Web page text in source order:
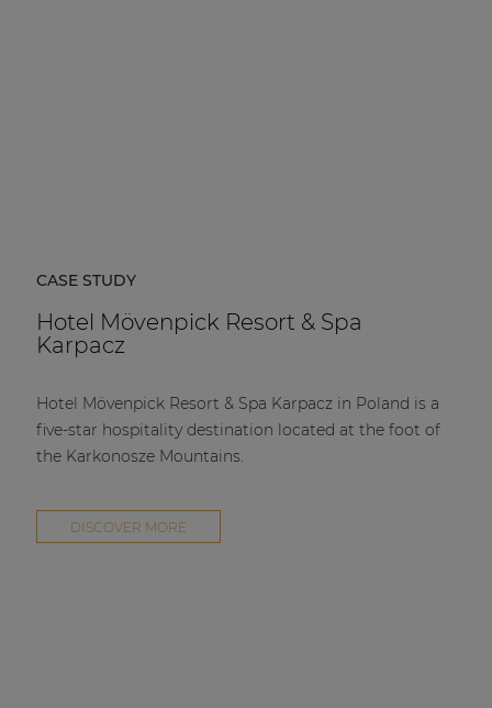
CASE STUDY
Hotel Mövenpick Resort & Spa
Karpacz
Hotel Mövenpick Resort & Spa Karpacz in Poland is a
five-star hospitality destination located at the foot of
the Karkonosze Mountains.
DISCOVER MORE